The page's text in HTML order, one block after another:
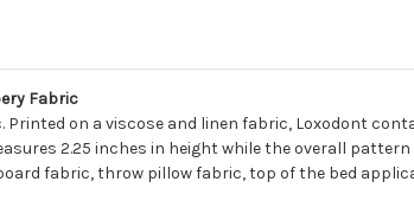
Fabric
on a viscose and linen fabric, Loxodont
2.25 inches in height while the overall
fabric, throw pillow fabric, top of the bed